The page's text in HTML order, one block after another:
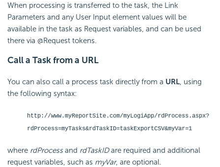
When processing is transferred to the task, the Link
Parameters and any User Input element values will be
available in the task as Request variables, and can be used
there via @Request tokens.
Call a Task from a URL
You can also call a process task directly from a URL, using
the following syntax:
http://www.myReportSite.com/myLogiApp/rdProcess.aspx?
rdProcess=myTasks&rdTaskID=taskExportCSV&myVar=1
where rdProcessand rdTaskIDare required and additional
request variables, such as myVar, are optional.